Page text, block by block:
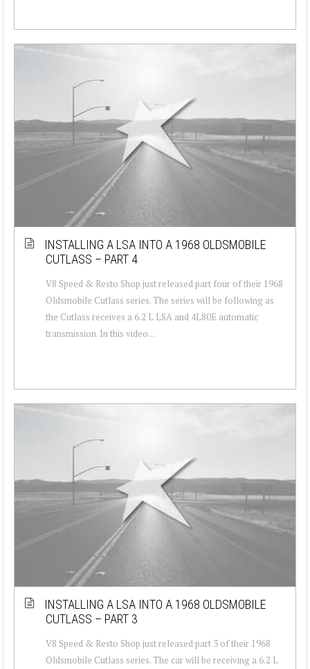
INSTALLING A LSA INTO A 1968 OLDSMOBILE
CUTLASS – PART 4
V8 Speed & Resto Shop just released part four of their 1968
Oldsmobile Cutlass series. The series will be following as
the Cutlass receives a 6.2 L LSA and 4L80E automatic
transmission. In this video...
INSTALLING A LSA INTO A 1968 OLDSMOBILE
CUTLASS – PART 3
V8 Speed & Resto Shop just released part 3 of their 1968
Oldsmobile Cutlass series. The car will be receiving a 6.2 L